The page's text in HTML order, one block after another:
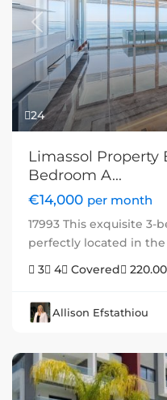
24
Previous
Limassol Property
Bedroom A...
€14,000 per month
17993 This exquisite
perfectly located in the
3
4 Covered
Allison Efstathiou